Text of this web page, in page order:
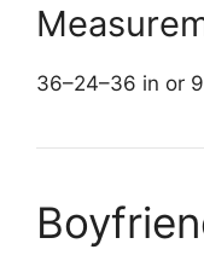
36–24–36 in or